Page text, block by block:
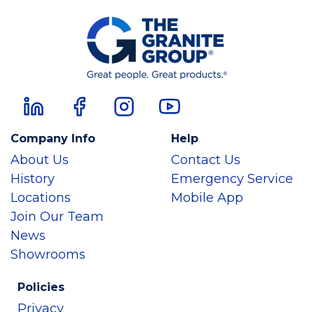
Company Info
About Us
History
Locations
Join Our Team
News
Showrooms
Help
Contact Us
Emergency Service
Mobile App
Policies
Privacy